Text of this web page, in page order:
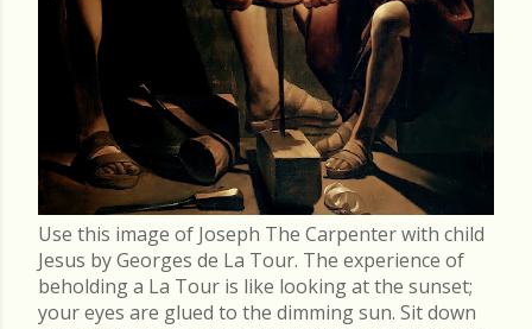
Use this image of Joseph The Carpenter with child
Jesus by Georges de La Tour. The experience of
beholding a La Tour is like looking at the sunset;
your eyes are glued to the dimming sun. Sit down